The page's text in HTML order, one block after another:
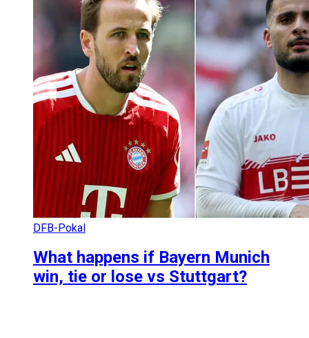
DFB-Pokal
What happens if Bayern Munich
win, tie or lose vs Stuttgart?